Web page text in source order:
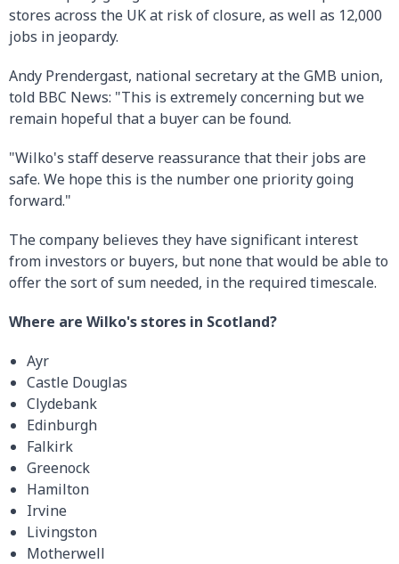
stores across the UK at risk of closure, as well as 12,000
jobs in jeopardy.
Andy Prendergast, national secretary at the GMB union,
told BBC News: "This is extremely concerning but we
remain hopeful that a buyer can be found.
"Wilko's staff deserve reassurance that their jobs are
safe. We hope this is the number one priority going
forward."
The company believes they have significant interest
from investors or buyers, but none that would be able to
offer the sort of sum needed, in the required timescale.
Where are Wilko's stores in Scotland?
Ayr
Castle Douglas
Clydebank
Edinburgh
Falkirk
Greenock
Hamilton
Irvine
Livingston
Motherwell